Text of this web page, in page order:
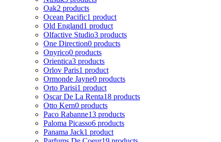
Oak2 products
Ocean Pacific1 product
Old England1 product
Olfactive Studio3 products
One Direction0 products
Onyrico0 products
Orientica3 products
Orlov Paris1 product
Ormonde Jayne0 products
Orto Parisi1 product
Oscar De La Renta18 products
Otto Kern0 products
Paco Rabanne13 products
Paloma Picasso6 products
Panama Jack1 product